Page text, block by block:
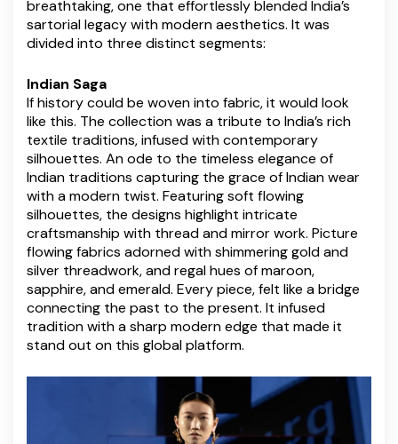
breathtaking, one that effortlessly blended India’s
sartorial legacy with modern aesthetics. It was
divided into three distinct segments:
Indian Saga
If history could be woven into fabric, it would look
like this. The collection was a tribute to India’s rich
textile traditions, infused with contemporary
silhouettes. An ode to the timeless elegance of
Indian traditions capturing the grace of Indian wear
with a modern twist. Featuring soft flowing
silhouettes, the designs highlight intricate
craftsmanship with thread and mirror work. Picture
flowing fabrics adorned with shimmering gold and
silver threadwork, and regal hues of maroon,
sapphire, and emerald. Every piece, felt like a bridge
connecting the past to the present. It infused
tradition with a sharp modern edge that made it
stand out on this global platform.